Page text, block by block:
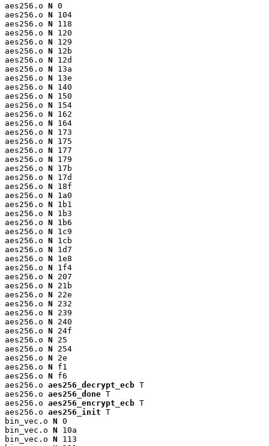
aes256.o N 0
aes256.o N 104
aes256.o N 118
aes256.o N 120
aes256.o N 129
aes256.o N 12b
aes256.o N 12d
aes256.o N 13a
aes256.o N 13e
aes256.o N 140
aes256.o N 150
aes256.o N 154
aes256.o N 162
aes256.o N 164
aes256.o N 173
aes256.o N 175
aes256.o N 177
aes256.o N 179
aes256.o N 17b
aes256.o N 17d
aes256.o N 18f
aes256.o N 1a0
aes256.o N 1b1
aes256.o N 1b3
aes256.o N 1b6
aes256.o N 1c9
aes256.o N 1cb
aes256.o N 1d7
aes256.o N 1e8
aes256.o N 1f4
aes256.o N 207
aes256.o N 21b
aes256.o N 22e
aes256.o N 232
aes256.o N 239
aes256.o N 240
aes256.o N 24f
aes256.o N 25
aes256.o N 254
aes256.o N 2e
aes256.o N f1
aes256.o N f6
aes256.o aes256_decrypt_ecb T
aes256.o aes256_done T
aes256.o aes256_encrypt_ecb T
aes256.o aes256_init T
bin_vec.o N 0
bin_vec.o N 10a
bin_vec.o N 113